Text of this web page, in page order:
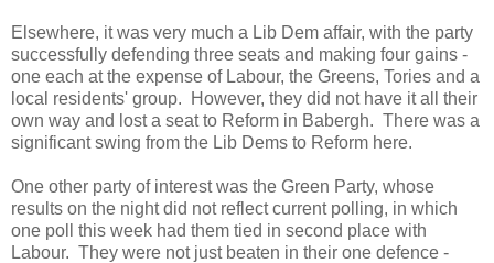
Elsewhere, it was very much a Lib Dem affair, with the party
successfully defending three seats and making four gains -
one each at the expense of Labour, the Greens, Tories and a
local residents' group. However, they did not have it all their
own way and lost a seat to Reform in Babergh. There was a
significant swing from the Lib Dems to Reform here.
One other party of interest was the Green Party, whose
results on the night did not reflect current polling, in which
one poll this week had them tied in second place with
Labour. They were not just beaten in their one defence -